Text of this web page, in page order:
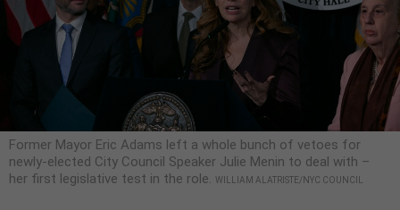
Former Mayor Eric Adams left a whole bunch of vetoes for
newly-elected City Council Speaker Julie Menin to deal with –
her first legislative test in the role. WILLIAM ALATRISTE/NYC COUNCIL